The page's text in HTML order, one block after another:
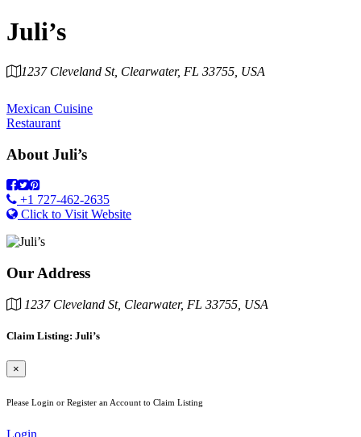
Juli’s
1237 Cleveland St, Clearwater, FL 33755, USA
Mexican Cuisine
Restaurant
About Juli’s
+1 727-462-2635
Click to Visit Website
Our Address
1237 Cleveland St, Clearwater, FL 33755, USA
Claim Listing: Juli’s
×
Please Login or Register an Account to Claim Listing
Login